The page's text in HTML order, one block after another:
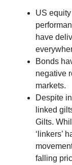
US
have
Bonds
negative
markets.
Despite
linked
Gilts.
‘linkers’
falling